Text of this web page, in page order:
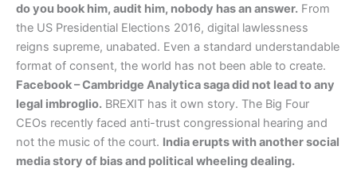
do you book him, audit him, nobody has an answer. From
the US Presidential Elections 2016, digital lawlessness
reigns supreme, unabated. Even a standard understandable
format of consent, the world has not been able to create.
Facebook – Cambridge Analytica saga did not lead to any
legal imbroglio. BREXIT has it own story. The Big Four
CEOs recently faced anti-trust congressional hearing and
not the music of the court. India erupts with another social
media story of bias and political wheeling dealing.